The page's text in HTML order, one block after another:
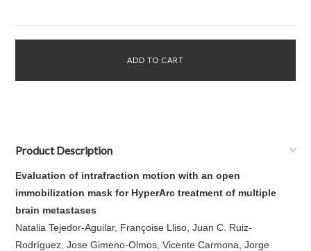
Product Description
Evaluation of intrafraction motion with an open
immobilization mask for HyperArc treatment of multiple
brain metastases
Natalia Tejedor-Aguilar, Françoise Lliso, Juan C. Ruiz-
Rodríguez, Jose Gimeno-Olmos, Vicente Carmona, Jorge